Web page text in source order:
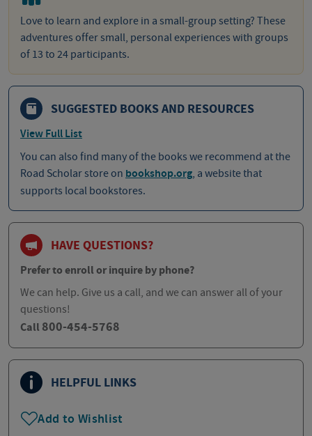
Love to learn and explore in a small-group setting? These
adventures offer small, personal experiences with groups
of 13 to 24 participants.
SUGGESTED BOOKS AND RESOURCES
View Full List
You can also find many of the books we recommend at the
Road Scholar store on bookshop.org, a website that
supports local bookstores.
HAVE QUESTIONS?
Prefer to enroll or inquire by phone?
We can help. Give us a call, and we can answer all of your
questions!
Call 800-454-5768
HELPFUL LINKS
Add to Wishlist